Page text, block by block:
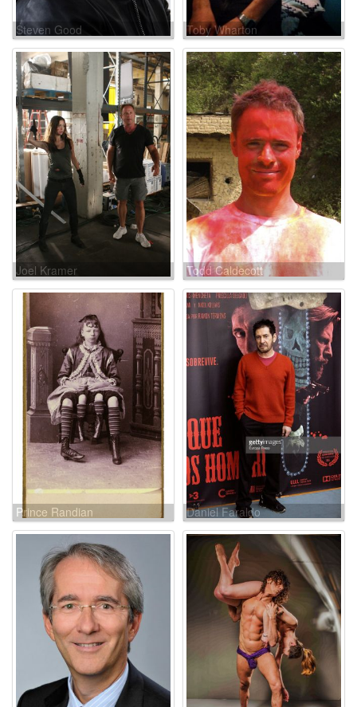
Steven Good Toby Wharton
Joel Kramer Todd Caldecott
Prince Randian Daniel Faraldo